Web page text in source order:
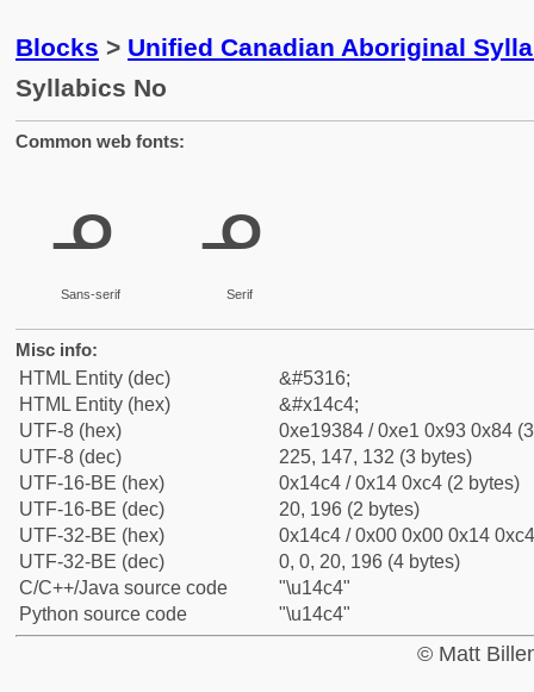
Blocks > Unified Canadian Aboriginal
Syllabics No
Common web fonts:
ᓄ
Sans-serif
ᓄ
Serif
Misc info:
HTML Entity (dec)
&#5316;
HTML Entity (hex)
&#x14c4;
UTF-8 (hex)
0xe19384 / 0xe1 0x93 0x84
UTF-8 (dec)
225, 147, 132 (3 bytes)
UTF-16-BE (hex)
0x14c4 / 0x14 0xc4 (2 bytes)
UTF-16-BE (dec)
20, 196 (2 bytes)
UTF-32-BE (hex)
0x14c4 / 0x00 0x00 0x14
UTF-32-BE (dec)
0, 0, 20, 196 (4 bytes)
C/C++/Java source code
"\u14c4"
Python source code
"\u14c4"
© Matt